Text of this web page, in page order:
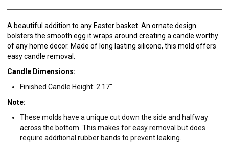
A beautiful addition to any Easter basket. An ornate design
bolsters the smooth egg it wraps around creating a candle worthy
of any home decor. Made of long lasting silicone, this mold offers
easy candle removal.
Candle Dimensions:
Finished Candle Height: 2.17"
Note:
These molds have a unique cut down the side and halfway
across the bottom. This makes for easy removal but does
require additional rubber bands to prevent leaking.